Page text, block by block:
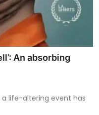
An absorbing
life-altering event has